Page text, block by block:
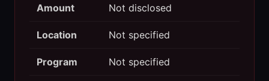
Amount Not disclosed
Location Not specified
Program Not specified